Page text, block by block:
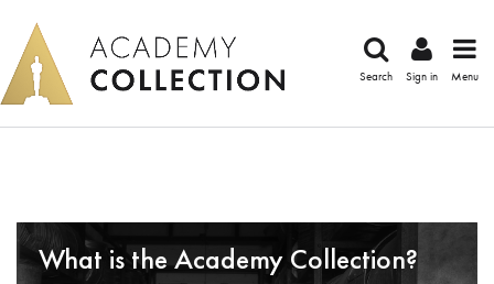
Search Sign in Menu
What is the Academy Collection?